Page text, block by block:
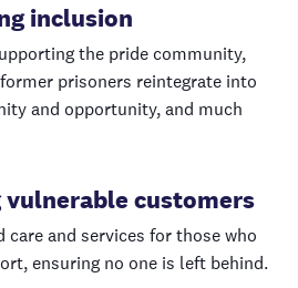
inclusion
the pride community,
prisoners reintegrate into
and opportunity, and much
customers
care and services for those who
ensuring no one is left behind.